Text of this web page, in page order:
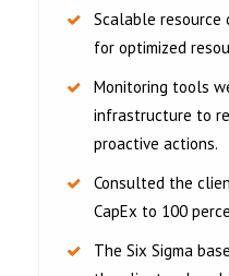
Scalable resource
for optimized
Monitoring tools
infrastructure to
proactive actions.
Consulted the
CapEx to 100
The Six Sigma